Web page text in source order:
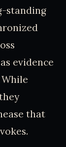
standing
evidence
that